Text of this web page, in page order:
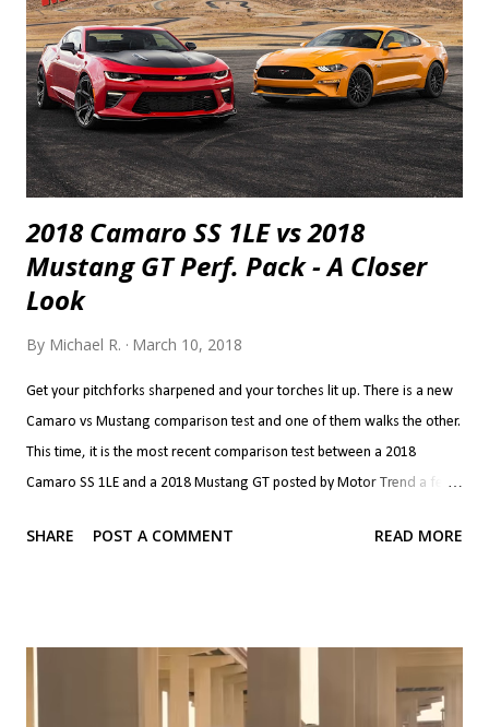
2018 Camaro SS 1LE vs 2018
Mustang GT Perf. Pack - A Closer
Look
By Michael R. March 10, 2018
Get your pitchforks sharpened and your torches lit up. There is a new
Camaro vs Mustang comparison test and one of them walks the other.
This time, it is the most recent comparison test between a 2018
Camaro SS 1LE and a 2018 Mustang GT posted by Motor Trend a few
rivalry so let's dive straight in. There is so much I want to talk about
1.9 s 0-40 mph 2.5 s 2.6 s 0-50 mph 3.2 s 3.5 s 0-60 mph 4.1 s 4.4 s 0-70
mph 5.1 s 5.4 s 0-80 mph 6.5 s 6.7 s 0-90 mph 7.9 s 8.1 s 0-100 mph 9.4
SHARE POST A COMMENT READ MORE